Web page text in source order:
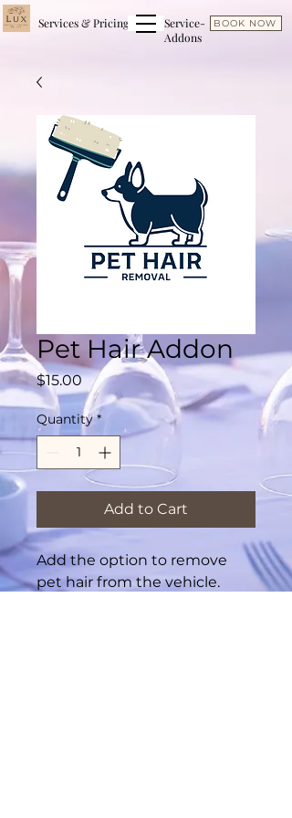
Service-
Addons
BOOK NOW
Services & Pricing
Pet Hair Addon
$15.00Price
Quantity *
Add to Cart
Add the option to remove
pet hair from the vehicle.